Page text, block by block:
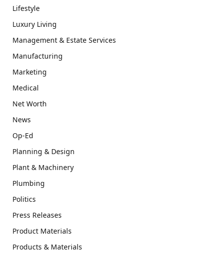
Lifestyle
Luxury Living
Management & Estate Services
Manufacturing
Marketing
Medical
Net Worth
News
Op-Ed
Planning & Design
Plant & Machinery
Plumbing
Politics
Press Releases
Product Materials
Products & Materials